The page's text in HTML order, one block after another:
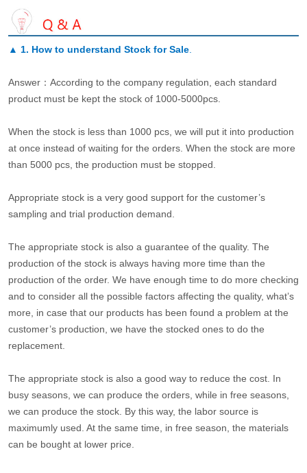
▲ 1. How to understand Stock for Sale.
Answer：According to the company regulation, each standard
product must be kept the stock of 1000-5000pcs.
When the stock is less than 1000 pcs, we will put it into production
at once instead of waiting for the orders. When the stock are more
than 5000 pcs, the production must be stopped.
Appropriate stock is a very good support for the customer’s
sampling and trial production demand.
The appropriate stock is also a guarantee of the quality. The
production of the stock is always having more time than the
production of the order. We have enough time to do more checking
and to consider all the possible factors affecting the quality, what’s
more, in case that our products has been found a problem at the
customer’s production, we have the stocked ones to do the
replacement.
The appropriate stock is also a good way to reduce the cost. In
busy seasons, we can produce the orders, while in free seasons,
we can produce the stock. By this way, the labor source is
maximumly used. At the same time, in free season, the materials
can be bought at lower price.